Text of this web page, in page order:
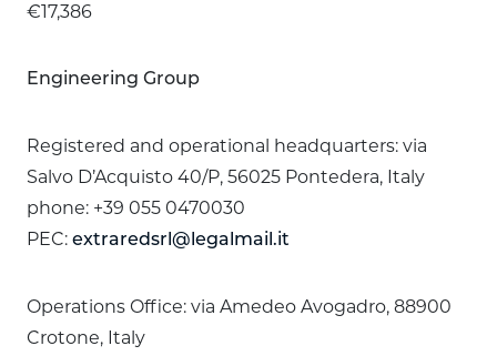
€17,386
Engineering Group
Registered and operational headquarters: via
Salvo D’Acquisto 40/P, 56025 Pontedera, Italy
phone: +39 055 0470030
PEC: extraredsrl@legalmail.it
Operations Office: via Amedeo Avogadro, 88900
Crotone, Italy